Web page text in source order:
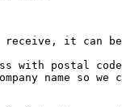
receive, it can
with postal
name so we